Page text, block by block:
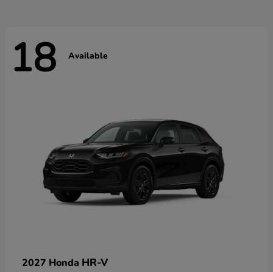
18 Available
2027 Honda HR-V